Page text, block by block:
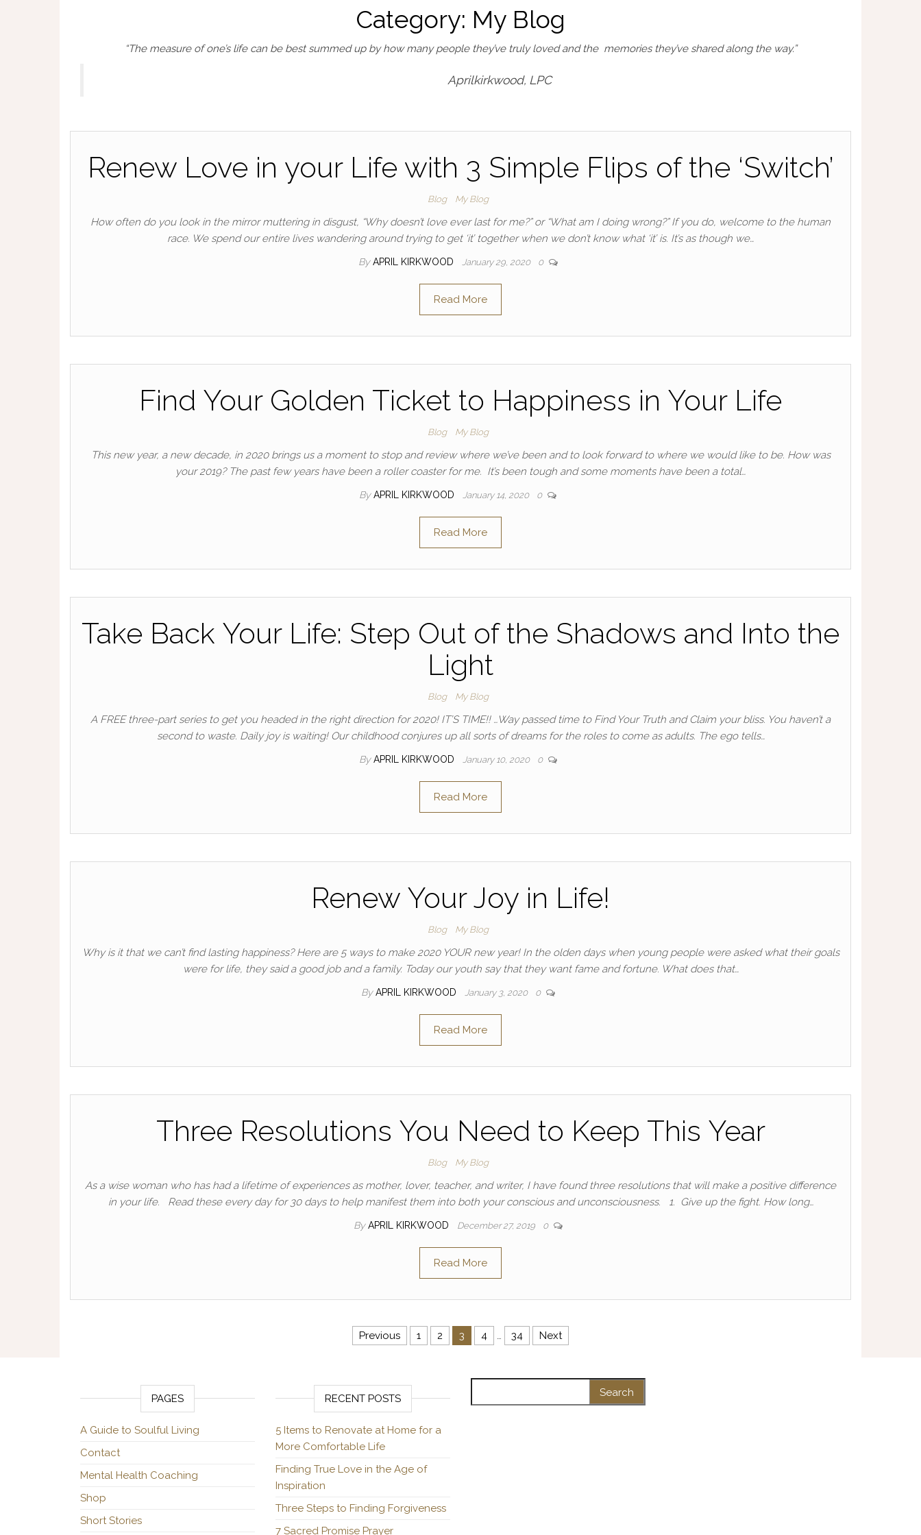
Category: My Blog
“The measure of one’s life can be best summed up by how many people they’ve truly loved and the memories they’ve shared along the way.”
Aprilkirkwood, LPC
Renew Love in your Life with 3 Simple Flips of the ‘Switch’
Blog My Blog
How often do you look in the mirror muttering in disgust, “Why doesn’t love ever last for me?” or “What am I doing wrong?” If you do, welcome to the human
race. We spend our entire lives wandering around trying to get ‘it’ together when we don’t know what ‘it’ is. It’s as though we…
By APRIL KIRKWOOD January 29, 2020 0
Read More
Find Your Golden Ticket to Happiness in Your Life
Blog My Blog
This new year, a new decade, in 2020 brings us a moment to stop and review where we’ve been and to look forward to where we would like to be. How was
your 2019? The past few years have been a roller coaster for me. It’s been tough and some moments have been a total…
By APRIL KIRKWOOD January 14, 2020 0
Read More
Take Back Your Life: Step Out of the Shadows and Into the
Light
Blog My Blog
A FREE three-part series to get you headed in the right direction for 2020! IT’S TIME!! …Way passed time to Find Your Truth and Claim your bliss. You haven’t a
second to waste. Daily joy is waiting! Our childhood conjures up all sorts of dreams for the roles to come as adults. The ego tells…
By APRIL KIRKWOOD January 10, 2020 0
Read More
Renew Your Joy in Life!
Blog My Blog
Why is it that we can’t find lasting happiness? Here are 5 ways to make 2020 YOUR new year! In the olden days when young people were asked what their goals
were for life, they said a good job and a family. Today our youth say that they want fame and fortune. What does that…
By APRIL KIRKWOOD January 3, 2020 0
Read More
Three Resolutions You Need to Keep This Year
Blog My Blog
As a wise woman who has had a lifetime of experiences as mother, lover, teacher, and writer, I have found three resolutions that will make a positive difference
in your life. Read these every day for 30 days to help manifest them into both your conscious and unconsciousness. 1. Give up the fight. How long…
By APRIL KIRKWOOD December 27, 2019 0
Read More
Previous 1 2 3 4 … 34 Next
PAGES
A Guide to Soulful Living
Contact
Mental Health Coaching
Shop
Short Stories
RECENT POSTS
5 Items to Renovate at Home for a
More Comfortable Life
Finding True Love in the Age of
Inspiration
Three Steps to Finding Forgiveness
7 Sacred Promise Prayer